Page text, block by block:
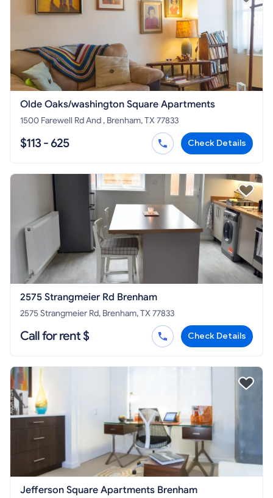
Olde Oaks/washington Square Apartments
1500 Farewell Rd And , Brenham, TX 77833
$113 - 625 Check Details
2575 Strangmeier Rd Brenham
2575 Strangmeier Rd, Brenham, TX 77833
Call for rent $ Check Details
Jefferson Square Apartments Brenham